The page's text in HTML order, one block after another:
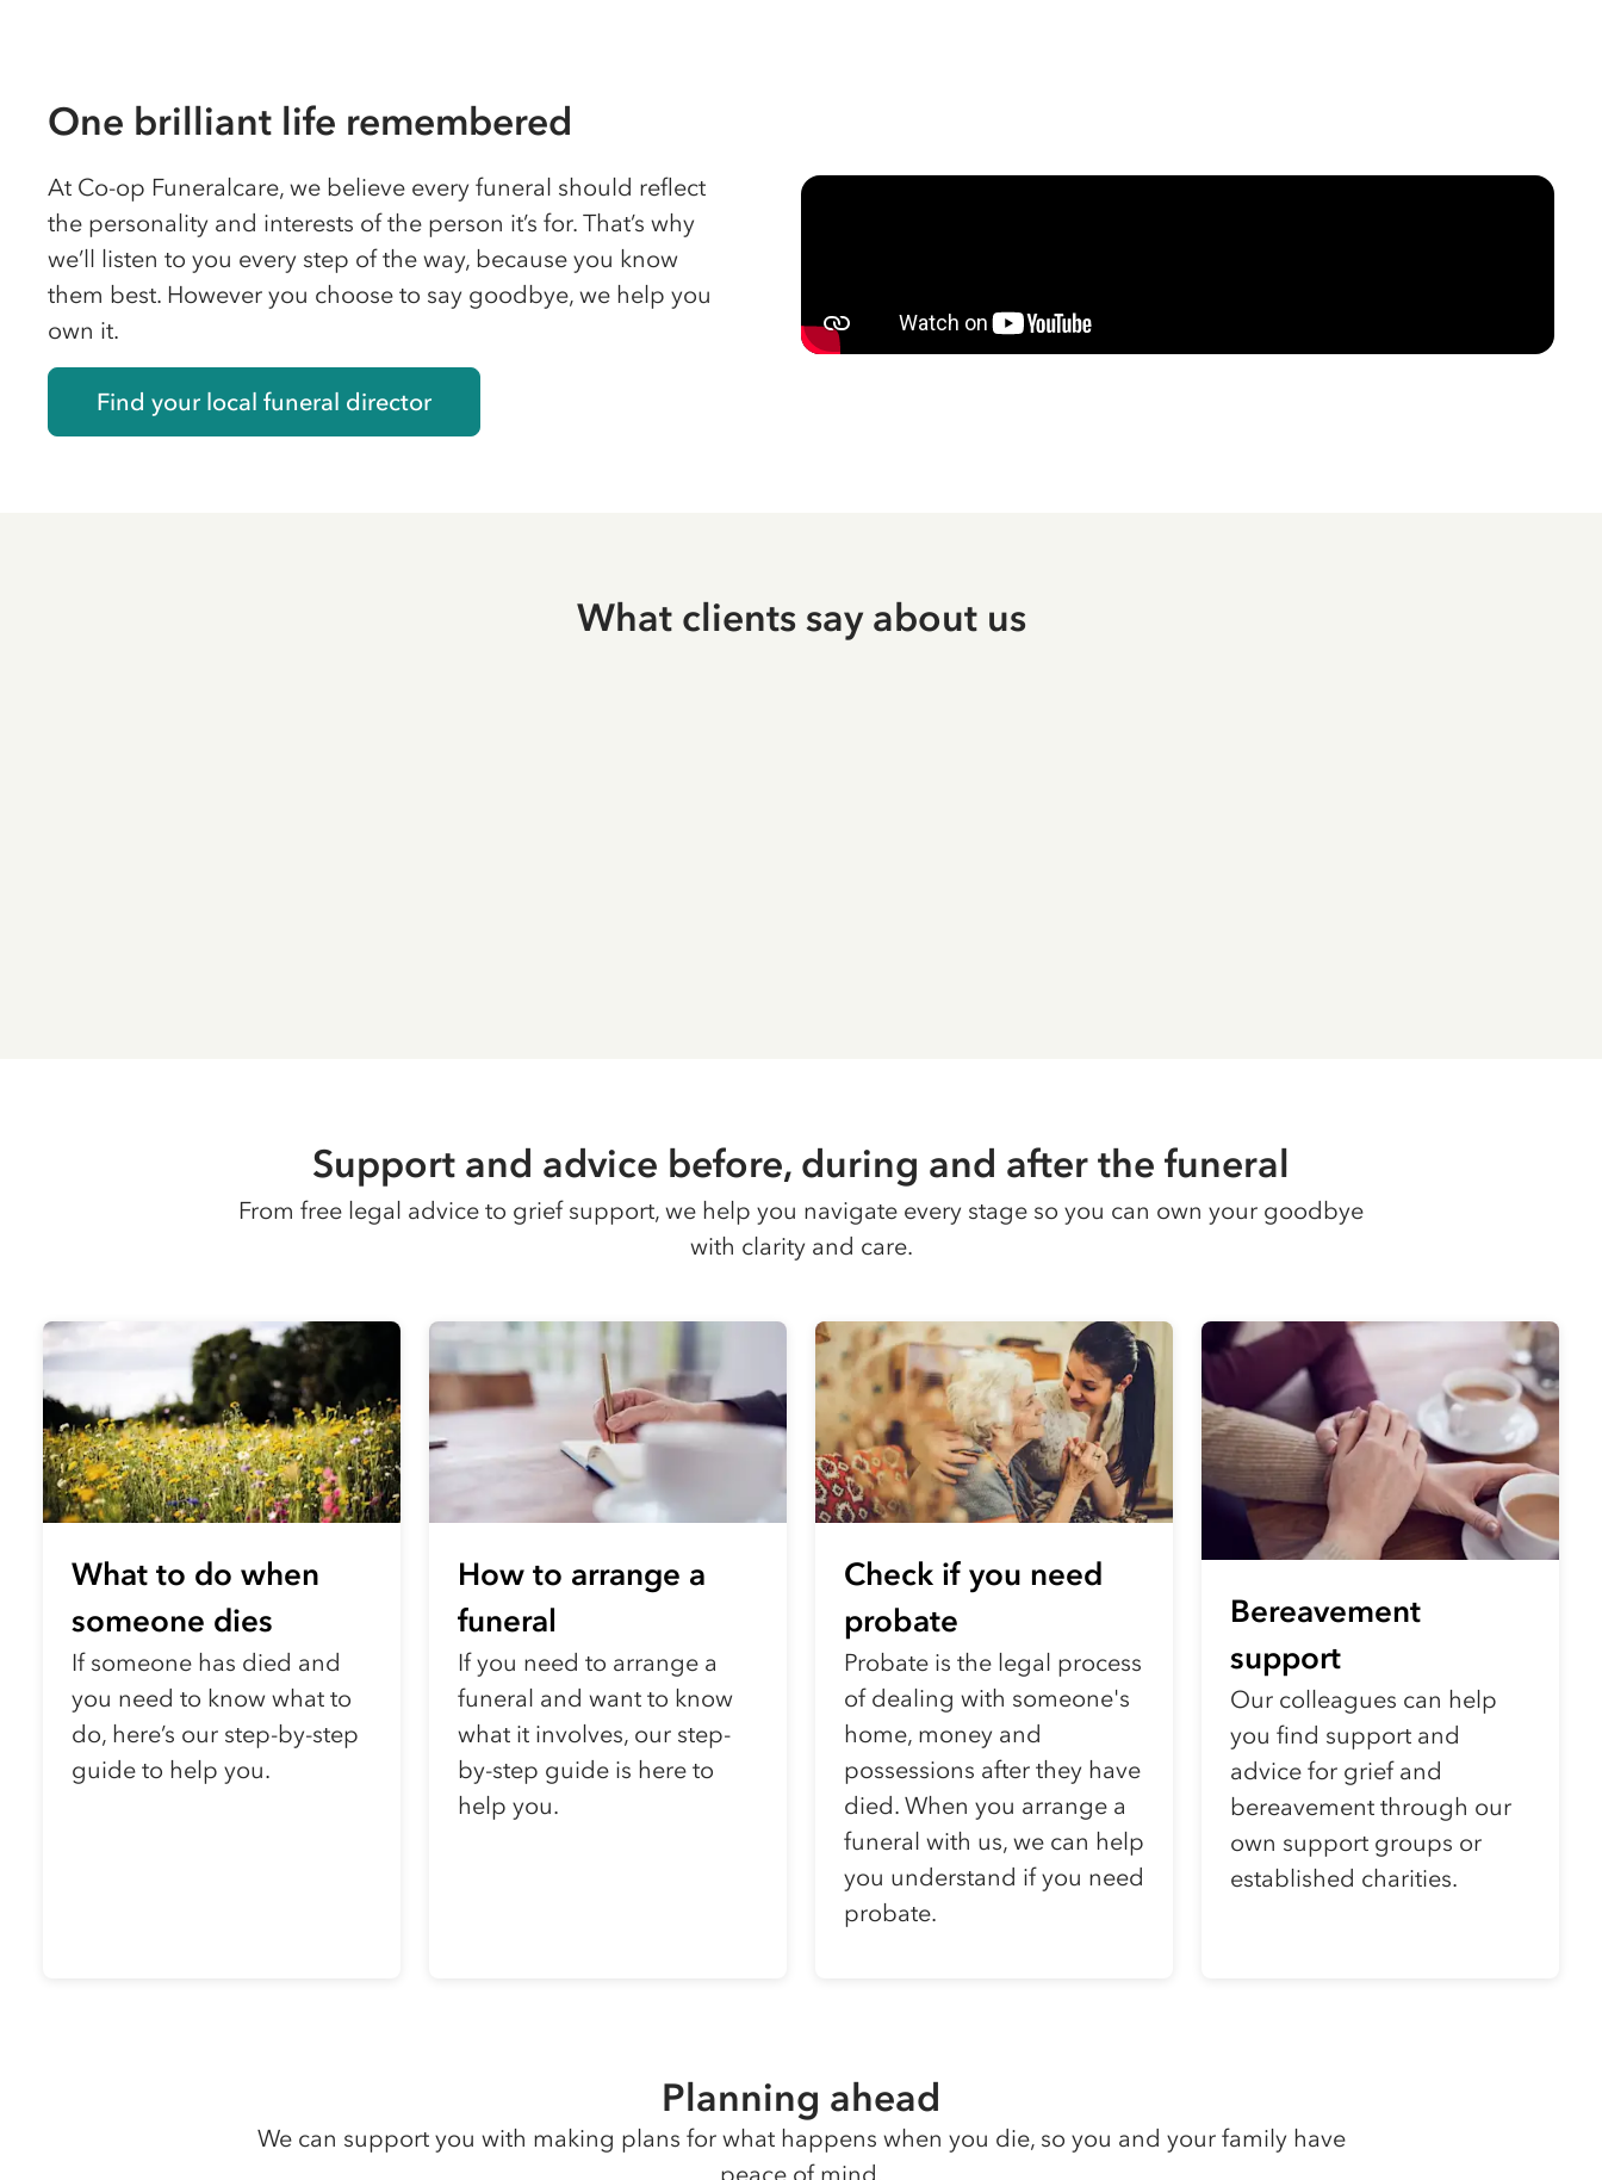
One brilliant life remembered
At Co-op Funeralcare, we believe every funeral should reflect
the personality and interests of the person it’s for. That’s why
we’ll listen to you every step of the way, because you know
them best. However you choose to say goodbye, we help you
own it.
Find your local funeral director
What clients say about us
Support and advice before, during and after the funeral
From free legal advice to grief support, we help you navigate every stage so you can own your goodbye
with clarity and care.
What to do when
someone dies
If someone has died and
you need to know what to
do, here’s our step-by-step
guide to help you.
How to arrange a
funeral
If you need to arrange a
funeral and want to know
what it involves, our step-
by-step guide is here to
help you.
Check if you need
probate
Probate is the legal process
of dealing with someone's
home, money and
possessions after they have
died. When you arrange a
funeral with us, we can help
you understand if you need
probate.
Bereavement
support
Our colleagues can help
you find support and
advice for grief and
bereavement through our
own support groups or
established charities.
Planning ahead
We can support you with making plans for what happens when you die, so you and your family have
peace of mind.